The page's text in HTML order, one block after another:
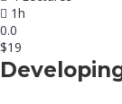
1h
0.0
$19